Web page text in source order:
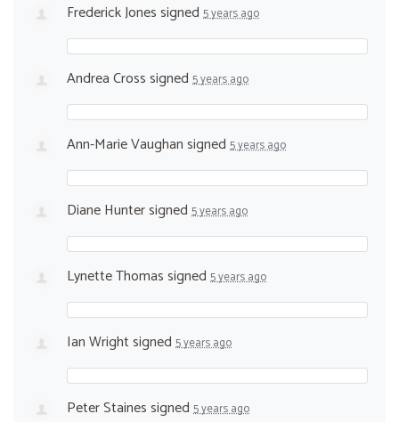
Frederick Jonessigned 5 years ago
Andrea Crosssigned 5 years ago
Ann-Marie Vaughansigned 5 years ago
Diane Huntersigned 5 years ago
Lynette Thomassigned 5 years ago
Ian Wrightsigned 5 years ago
Peter Stainessigned 5 years ago